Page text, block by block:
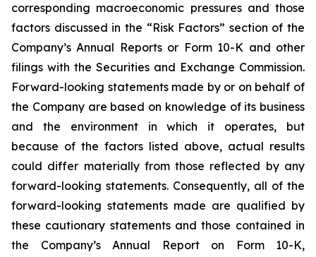
corresponding macroeconomic pressures and those
factors discussed in the “Risk Factors” section of the
Company’s Annual Reports or Form 10-K and other
filings with the Securities and Exchange Commission.
Forward-looking statements made by or on behalf of
the Company are based on knowledge of its business
and the environment in which it operates, but
because of the factors listed above, actual results
could differ materially from those reflected by any
forward-looking statements. Consequently, all of the
forward-looking statements made are qualified by
these cautionary statements and those contained in
the Company’s Annual Report on Form 10-K,